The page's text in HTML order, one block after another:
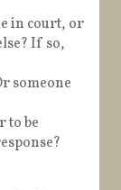
in court, or
If so,
someone
to be